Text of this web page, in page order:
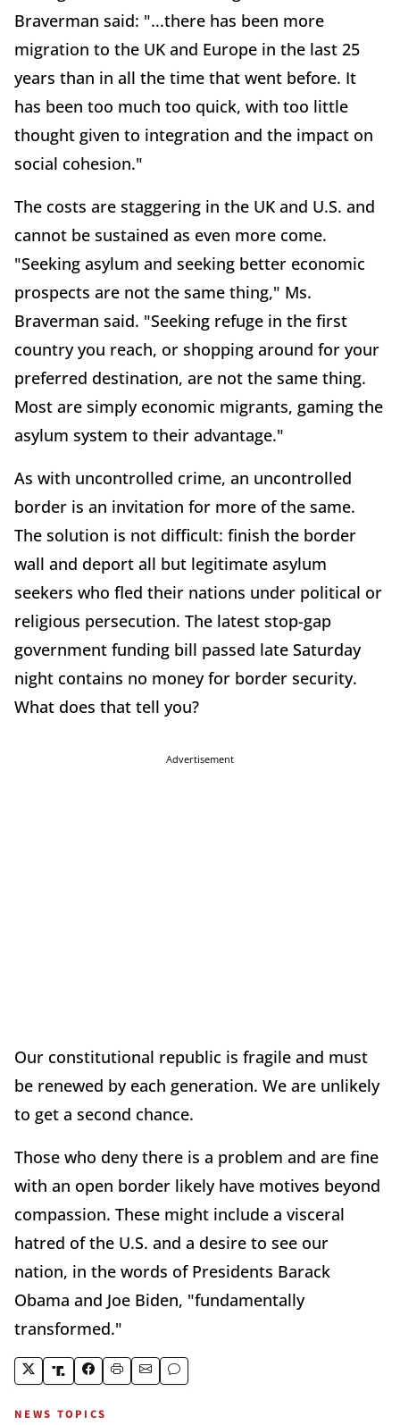
Braverman said: "...there has been more
migration to the UK and Europe in the last 25
years than in all the time that went before. It
has been too much too quick, with too little
thought given to integration and the impact on
social cohesion."
The costs are staggering in the UK and U.S. and
cannot be sustained as even more come.
"Seeking asylum and seeking better economic
prospects are not the same thing," Ms.
Braverman said. "Seeking refuge in the first
country you reach, or shopping around for your
preferred destination, are not the same thing.
Most are simply economic migrants, gaming the
asylum system to their advantage."
As with uncontrolled crime, an uncontrolled
border is an invitation for more of the same.
The solution is not difficult: finish the border
wall and deport all but legitimate asylum
seekers who fled their nations under political or
religious persecution. The latest stop-gap
government funding bill passed late Saturday
night contains no money for border security.
What does that tell you?
Advertisement
Our constitutional republic is fragile and must
be renewed by each generation. We are unlikely
to get a second chance.
Those who deny there is a problem and are fine
with an open border likely have motives beyond
compassion. These might include a visceral
hatred of the U.S. and a desire to see our
nation, in the words of Presidents Barack
Obama and Joe Biden, "fundamentally
transformed."
NEWS TOPICS